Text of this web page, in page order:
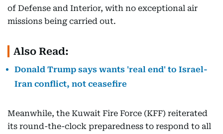
of Defense and Interior, with no exceptional air
missions being carried out.
Also Read:
Donald Trump says wants 'real end' to Israel-
Iran conflict, not ceasefire
Meanwhile, the Kuwait Fire Force (KFF) reiterated
its round-the-clock preparedness to respond to all